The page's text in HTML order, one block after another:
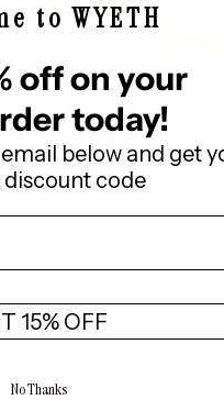
to WYETH
off on your
today!
below and get
discount code
15% OFF
No Thanks